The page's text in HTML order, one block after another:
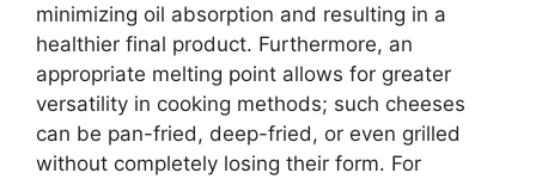
minimizing oil absorption and resulting in a
healthier final product. Furthermore, an
appropriate melting point allows for greater
versatility in cooking methods; such cheeses
can be pan-fried, deep-fried, or even grilled
without completely losing their form. For